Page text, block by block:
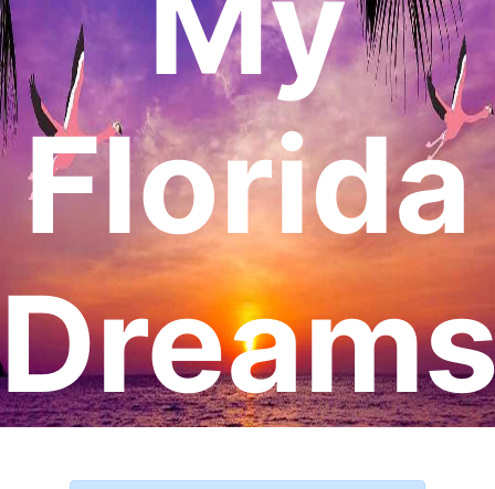
Florida